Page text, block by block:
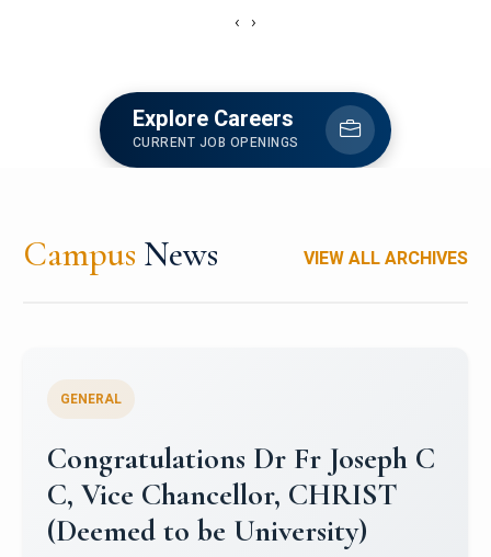
‹ ›
Explore Careers
CURRENT JOB OPENINGS
Campus News VIEW ALL ARCHIVES
Congratulations to Christ
University Mens Hockey Team